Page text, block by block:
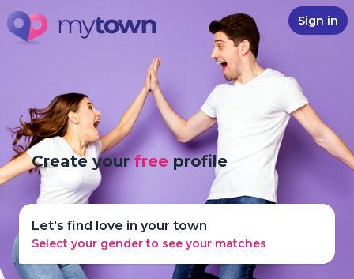
Sign in
Create yourfree profile
Let's find love in your town
Select your gender to see your matches